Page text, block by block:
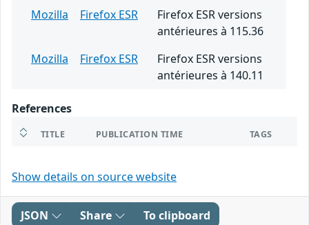
Mozilla
Firefox ESR
Firefox ESR versions
antérieures à 115.36
Mozilla
Firefox ESR
Firefox ESR versions
antérieures à 140.11
References
TITLE PUBLICATION TIME TAGS
Show details on source website
JSON Share To clipboard